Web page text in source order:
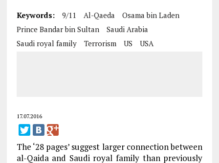
Keywords: 9/11 Al-Qaeda
Osama bin Laden
Prince Bandar bin Sultan
Saudi Arabia
Saudi royal family
Terrorism US USA
17.07.2016
The ‘28 pages’ suggest larger connection between
al-Qaida and Saudi royal family than previously